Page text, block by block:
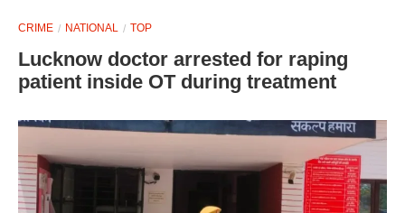
CRIME NATIONAL TOP
Lucknow doctor arrested for raping
patient inside OT during treatment